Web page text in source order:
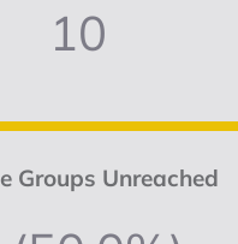
10
Groups Unreached